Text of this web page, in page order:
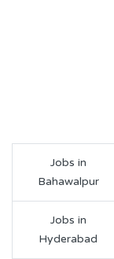
Jobs in
Bahawalpur
Jobs in
Hyderabad